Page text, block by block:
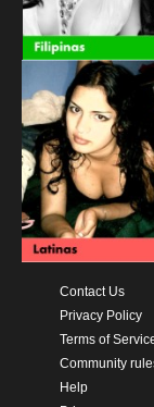
Contact Us
Privacy Policy
Terms of
Community
Help